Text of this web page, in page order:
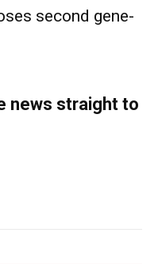
second gene-
news straight to